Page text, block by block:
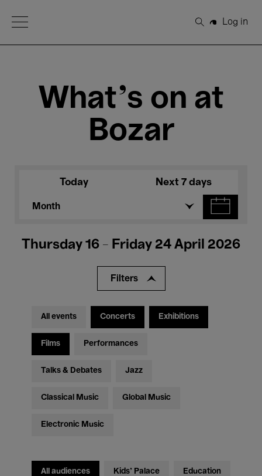
Open Menu
Search
Log in
What's on at
Bozar
Today Next 7 days
Month
Thursday 16 - Friday 24 April 2026
Filters
All events Concerts Exhibitions
Films Performances
Talks & Debates Jazz
Classical Music Global Music
Electronic Music
All audiences Kids’ Palace Education